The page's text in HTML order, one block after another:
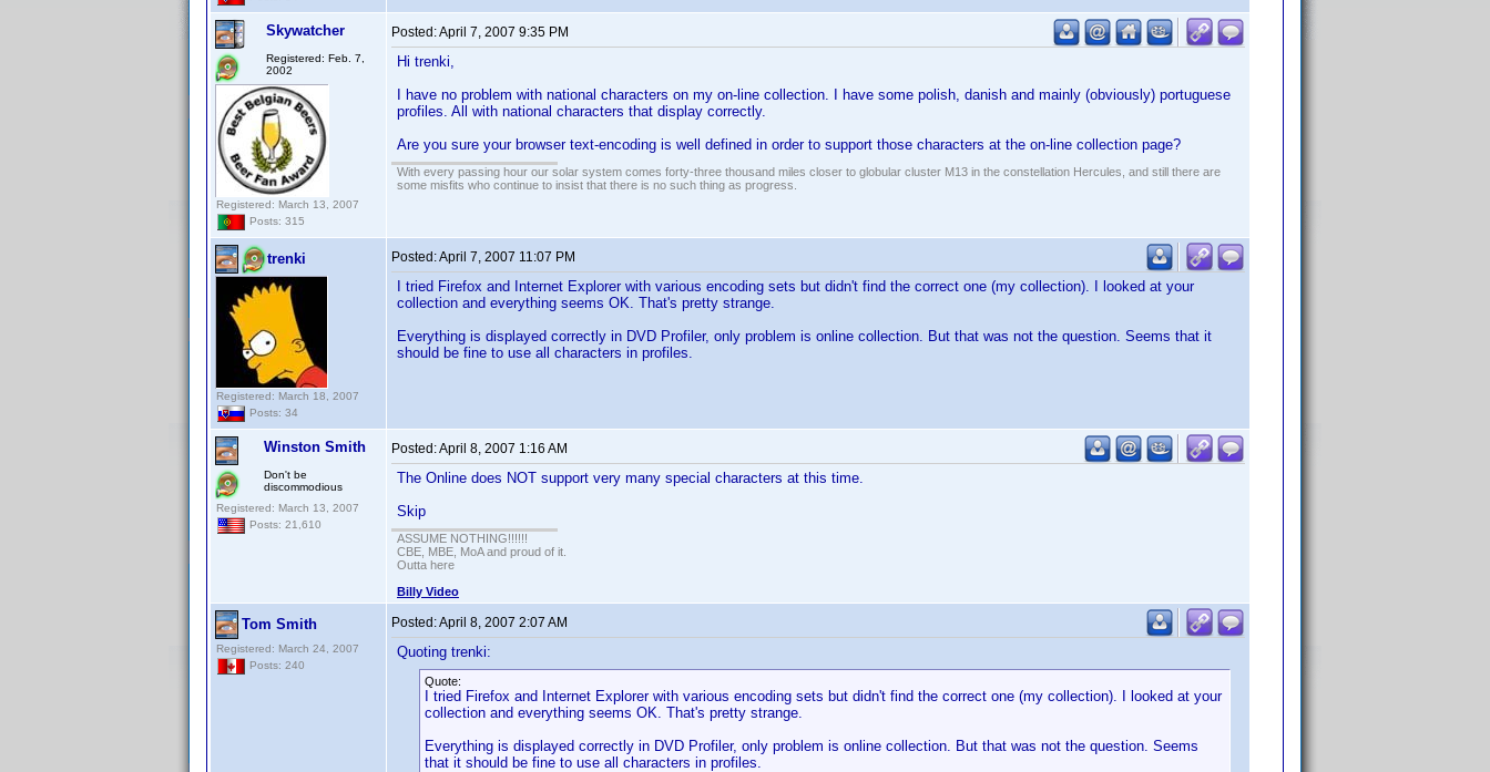
Skywatcher
Registered: Feb. 7,
2002
Registered: March 13, 2007
Posts: 315
Posted:April 7, 2007 9:35 PM
Hi trenki,
I have no problem with national characters on my on-line collection. I have some polish, danish and mainly (obviously) portuguese
profiles. All with national characters that display correctly.
Are you sure your browser text-encoding is well defined in order to support those characters at the on-line collection page?
With every passing hour our solar system comes forty-three thousand miles closer to globular cluster M13 in the constellation Hercules, and still there are
some misfits who continue to insist that there is no such thing as progress.
trenki
Registered: March 18, 2007
Posts: 34
Posted:April 7, 2007 11:07 PM
I tried Firefox and Internet Explorer with various encoding sets but didn't find the correct one (my collection). I looked at your
collection and everything seems OK. That's pretty strange.
Everything is displayed correctly in DVD Profiler, only problem is online collection. But that was not the question. Seems that it
should be fine to use all characters in profiles.
Winston Smith
Don't be
discommodious
Registered: March 13, 2007
Posts: 21,610
Posted:April 8, 2007 1:16 AM
The Online does NOT support very many special characters at this time.
Skip
ASSUME NOTHING!!!!!!
CBE, MBE, MoA and proud of it.
Outta here
Billy Video
Tom Smith
Registered: March 24, 2007
Posts: 240
Posted:April 8, 2007 2:07 AM
Quoting trenki:
Quote:
I tried Firefox and Internet Explorer with various encoding sets but didn't find the correct one (my collection). I looked at your
collection and everything seems OK. That's pretty strange.
Everything is displayed correctly in DVD Profiler, only problem is online collection. But that was not the question. Seems
that it should be fine to use all characters in profiles.